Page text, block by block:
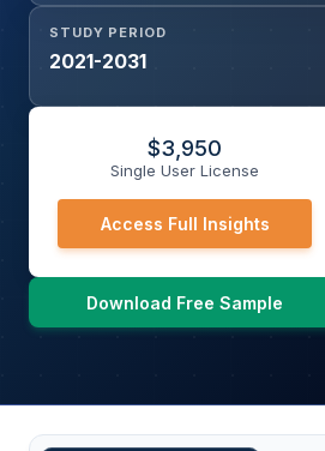
STUDY PERIOD
2021-2031
$3,950
Single User License
Access Full Insights
Download Free Sample